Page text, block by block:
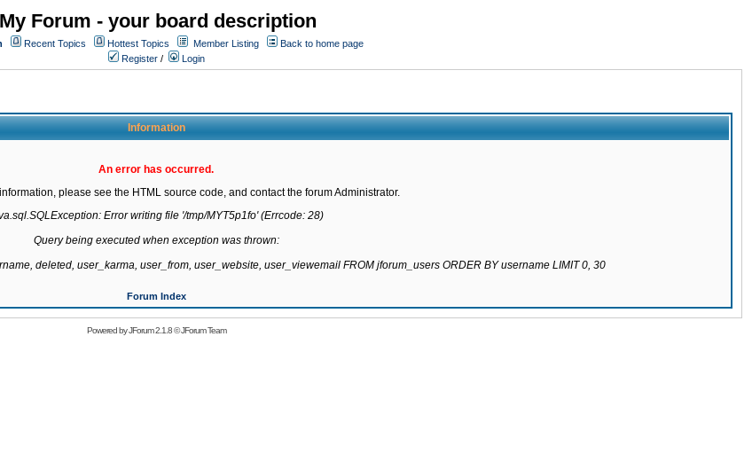
My Forum - your board description
Recent Topics Hottest Topics Member Listing
Back to home page
Register / Login
Information
An error has occurred.
please see the HTML source code, and contact the forum Administrator.
Error writing file '/tmp/MYT5p1fo' (Errcode: 28)
Query being executed when exception was thrown:
deleted, user_karma, user_from, user_website, user_viewemail FROM jforum_users ORDER BY username LIMIT 0, 30
Forum Index
Powered byJForum 2.1.8©JForum Team